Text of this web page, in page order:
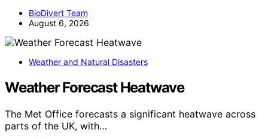
BioDivert Team
August 6, 2026
Weather and Natural Disasters
Weather Forecast Heatwave
The Met Office forecasts a significant heatwave across
parts of the UK, with…